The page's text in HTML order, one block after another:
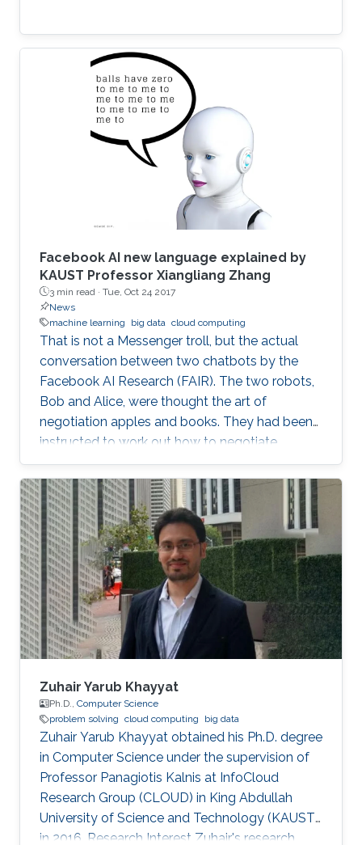
Facebook AI new language explained by
KAUST Professor Xiangliang Zhang
3 min read · Tue, Oct 24 2017
News
machine learning
big data cloud computing
That is not a Messenger troll, but the actual
conversation between two chatbots by the
Facebook AI Research (FAIR). The two robots,
Bob and Alice, were thought the art of
negotiation apples and books. They had been
instructed to work out how to negotiate
between themselves and improve their
bartering as they went along. But, after leaving
the pair alone, they start talking in this
uncompressible but yet effective vocabulary.
Zuhair Yarub Khayyat
Ph.D., Computer Science
problem solving cloud computing big data
Zuhair Yarub Khayyat obtained his Ph.D. degree
in Computer Science under the supervision of
Professor Panagiotis Kalnis at InfoCloud
Research Group (CLOUD) in King Abdullah
University of Science and Technology (KAUST)
in 2016. Research Interest Zuhair's research